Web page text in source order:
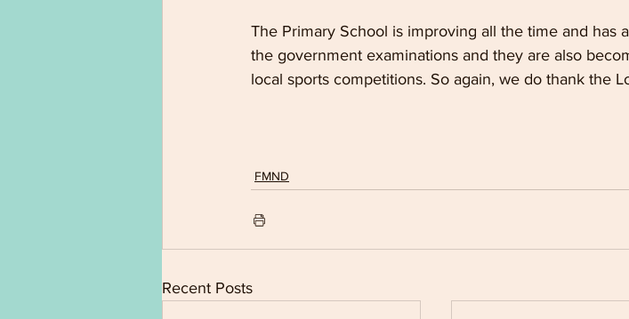
The Primary School is improving all the time and has
the government examinations and they are also
local sports competitions. So again, we do thank the
FMND
Recent Posts